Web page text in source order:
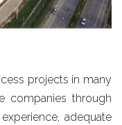
projects in many
companies through
adequate